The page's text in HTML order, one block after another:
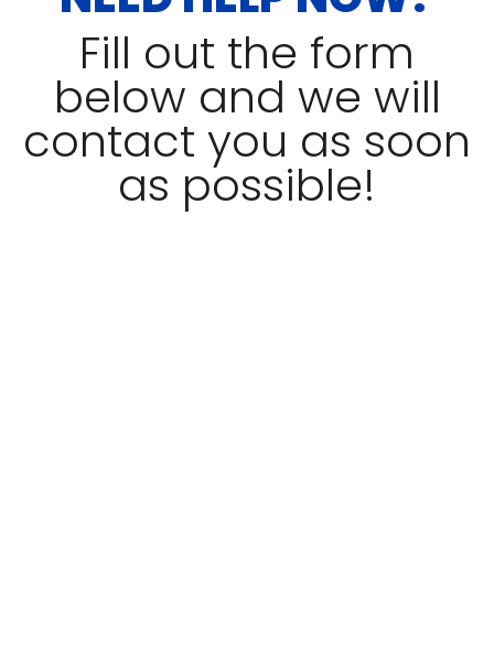
Fill out the form
below and we will
contact you as soon
as possible!